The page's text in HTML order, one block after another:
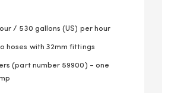
/ 530 gallons (US) per hour
hoses with 32mm fittings
(part number 59900) - one